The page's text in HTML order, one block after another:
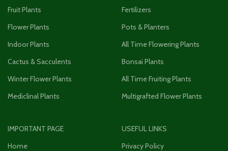
Fruit Plants
Flower Plants
Indoor Plants
Cactus & Sacculents
Winter Flower Plants
Mediclinal Plants
Fertilizers
Pots & Planters
All Time Flowering Plants
Bonsai Plants
All Time Fruiting Plants
Multigrafted Flower Plants
IMPORTANT PAGE
Home
USEFUL LINKS
Privacy Policy